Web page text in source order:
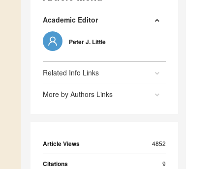
Academic Editor
Peter J. Little
Related Info Links
More by Authors Links
Article Views 4852
Citations 9